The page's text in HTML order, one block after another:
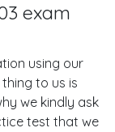
exam
using our
to us is
we kindly ask
test that we